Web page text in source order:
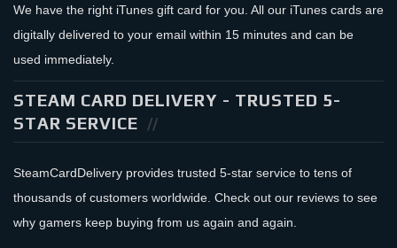
We have the right iTunes gift card for you. All our iTunes cards are
digitally delivered to your email within 15 minutes and can be
used immediately.
STEAM CARD DELIVERY - TRUSTED 5-
STAR SERVICE
SteamCardDelivery provides trusted 5-star service to tens of
thousands of customers worldwide. Check out our reviews to see
why gamers keep buying from us again and again.